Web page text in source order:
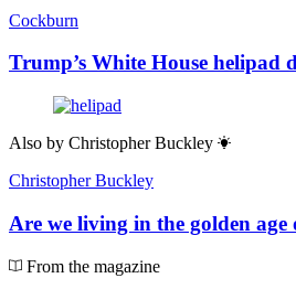
Cockburn
Trump’s White House helipad
Also by Christopher Buckley
Christopher Buckley
Are we living in the golden age
From the magazine